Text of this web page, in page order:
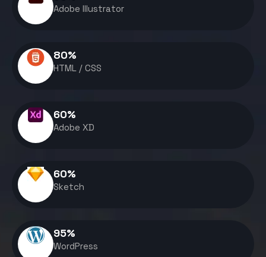
Adobe Illustrator
HTML / CSS
80%
Adobe XD
60%
Sketch
60%
WordPress
95%